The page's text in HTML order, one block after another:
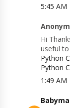
5:45 AM
Hi
useful
Python
Python
1:49 AM
Babyma